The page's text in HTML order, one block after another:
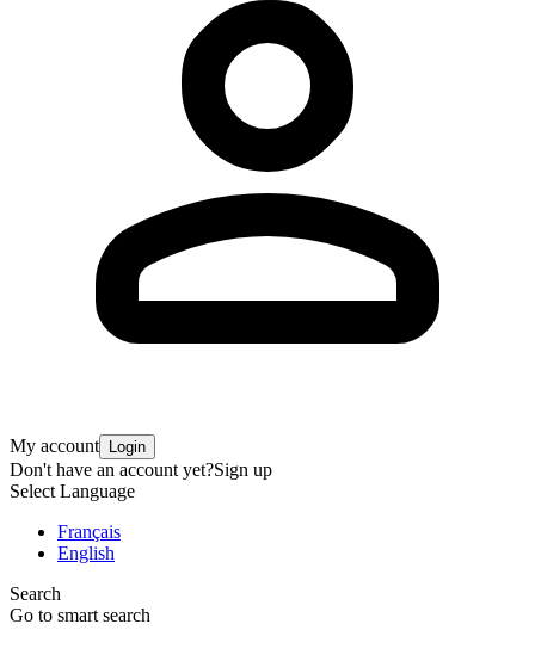
My account Login
Don't have an account yet?Sign up
Select Language
Français
English
Search
Go to smart search